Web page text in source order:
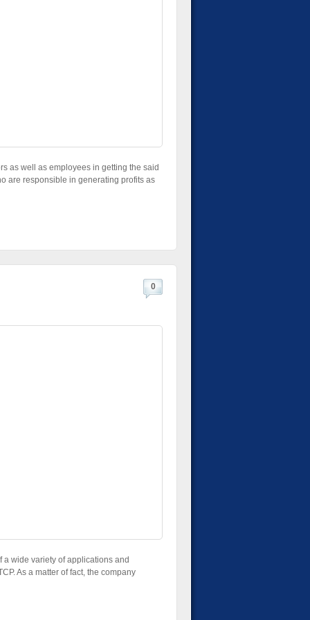
as well as employees in getting the said
are responsible in generating profits as
0
wide variety of applications and
As a matter of fact, the company